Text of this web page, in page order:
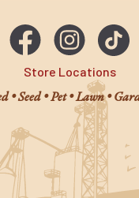
Store Locations
• Seed • Pet • Lawn •